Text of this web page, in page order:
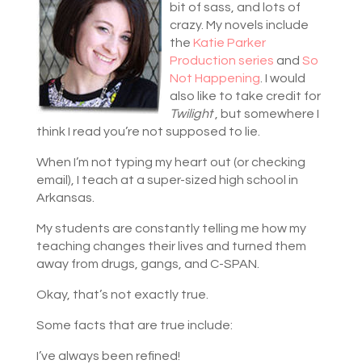
bit of sass, and lots of
crazy. My novels include
the Katie Parker
Production series and So
Not Happening. I would
also like to take credit for
Twilight, but somewhere I
think I read you’re not supposed to lie.
When I’m not typing my heart out (or checking
email), I teach at a super-sized high school in
Arkansas.
My students are constantly telling me how my
teaching changes their lives and turned them
away from drugs, gangs, and C-SPAN.
Okay, that’s not exactly true.
Some facts that are true include:
I’ve always been refined!